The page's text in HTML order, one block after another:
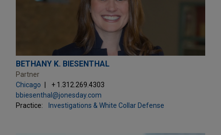
BETHANY K. BIESENTHAL
Partner
Chicago
+ 1.312.269.4303
bbiesenthal@jonesday.com
Practice:
Investigations & White Collar Defense